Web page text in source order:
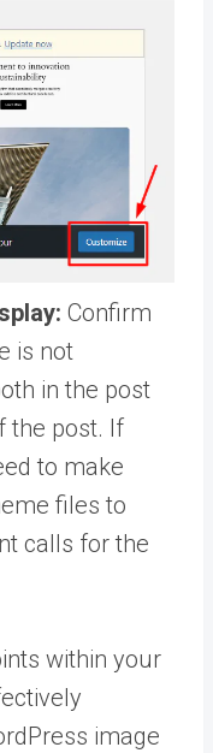
Confirm
is not
in the post
the post. If
to make
files to
calls for the
within your
image